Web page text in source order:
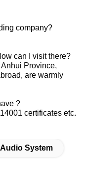
company?
can I visit there?
Province,
are warmly
?
certificates etc.
System